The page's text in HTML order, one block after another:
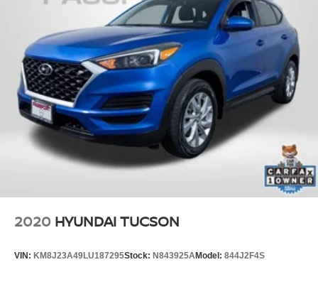
2020 HYUNDAI TUCSON
VIN: KM8J23A49LU187295Stock: N843925AModel: 844J2F4S